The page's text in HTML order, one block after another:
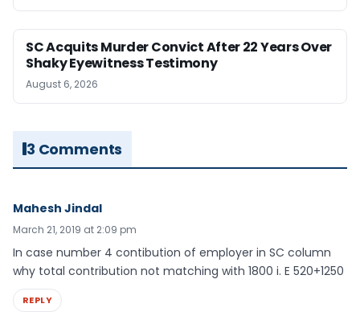
SC Acquits Murder Convict After 22 Years Over
Shaky Eyewitness Testimony
August 6, 2026
3 Comments
Mahesh Jindal
March 21, 2019 at 2:09 pm
In case number 4 contibution of employer in SC column
why total contribution not matching with 1800 i. E 520+1250
REPLY